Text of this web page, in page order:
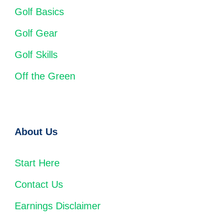
Golf Basics
Golf Gear
Golf Skills
Off the Green
About Us
Start Here
Contact Us
Earnings Disclaimer